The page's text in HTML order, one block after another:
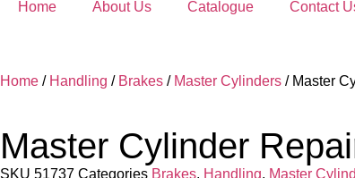
Home About Us Catalogue Contact
Home / Handling / Brakes / Master Cylinders / Master
Master Cylinder
SKU 51737 Categories Brakes, Handling, Master